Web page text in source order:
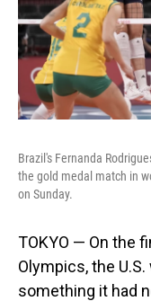
Brazil's Fernanda
the gold medal match in
on Sunday.
TOKYO — On the
Olympics, the
something it had